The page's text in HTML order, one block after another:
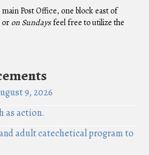
Post Office, one block east of
or on Sundaysfeel free to utilize the
9, 2026
as action.
adult catechetical program to